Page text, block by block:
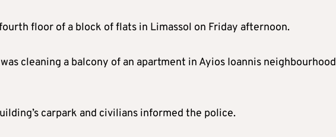
floor of a block of flats in Limassol on Friday afternoon.
cleaning a balcony of an apartment in Ayios Ioannis neighbourhood
carpark and civilians informed the police.